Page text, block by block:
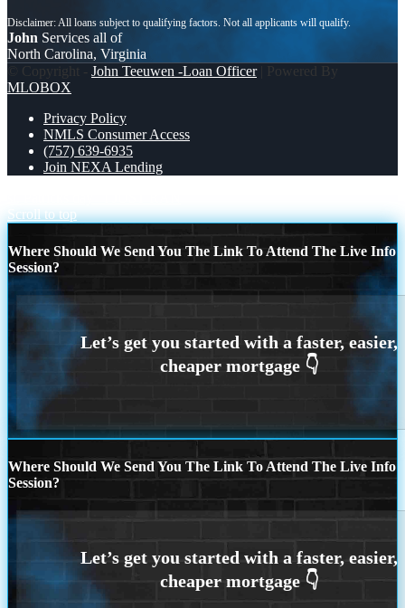
John Services all of
North Carolina, Virginia
© Copyright - John Teeuwen -Loan Officer| Powered By
MLOBOX
Privacy Policy
NMLS Consumer Access
(757) 639-6935
Join NEXA Lending
Scroll to top
Where Should We Send You The Link To Attend The Live Info
Session?
Where Should We Send You The Link To Attend The Live Info
Session?